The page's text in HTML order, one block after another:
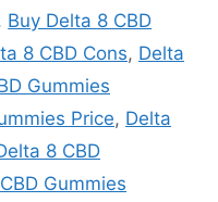
Buy Delta 8 CBD
8 CBD Cons, Delta
Gummies
Price, Delta
8 CBD
Gummies